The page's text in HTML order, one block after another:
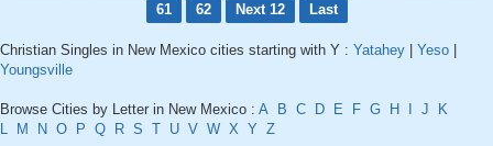
61
62 Next 12 Last
Christian Singles in New Mexico cities starting with Y : Yatahey Yeso
Youngsville
Browse Cities by Letter in New Mexico : A B C D E F G H J
K
L
M N O P Q R S T U V W X Y Z